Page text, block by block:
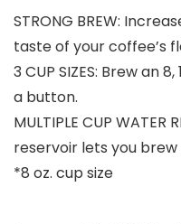
STRONG BREW:
taste of your coffee’s
3 CUP SIZES: Brew an
a button.
MULTIPLE CUP WATER
reservoir lets you
*8 oz. cup size